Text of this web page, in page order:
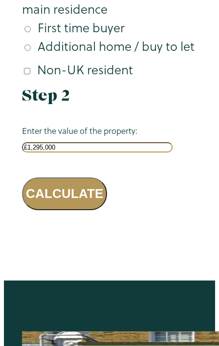
main residence
First time buyer
Additional home / buy to let
Non-UK resident
Step 2
Enter the value of the property:
CALCULATE